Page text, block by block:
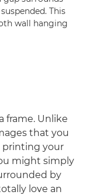
This
wall hanging
frame. Unlike
that you
printing your
might simply
by
love an